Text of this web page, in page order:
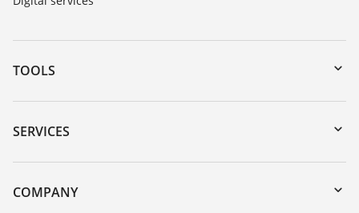
TOOLS
Downloads
Serial number search
DTM Collection/PACTware
SERVICES
Instrument return
Training
COMPANY